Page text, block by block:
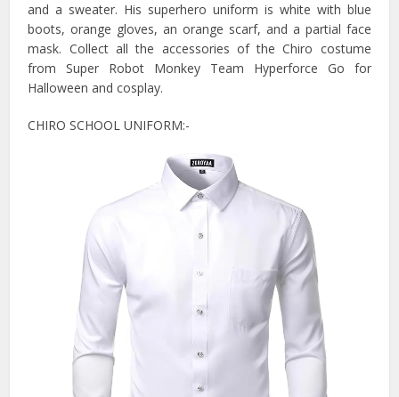
and a sweater. His superhero uniform is white with blue
boots, orange gloves, an orange scarf, and a partial face
mask. Collect all the accessories of the Chiro costume
from Super Robot Monkey Team Hyperforce Go for
Halloween and cosplay.
CHIRO SCHOOL UNIFORM:-